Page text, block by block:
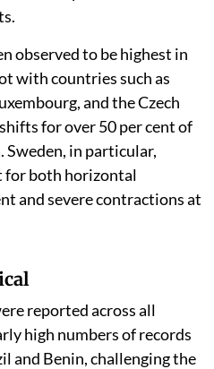
observed to be highest in
with countries such as
and the Czech
for over 50 per cent of
in particular,
for both horizontal
and severe contractions at
reported across all
high numbers of records
and Benin, challenging the